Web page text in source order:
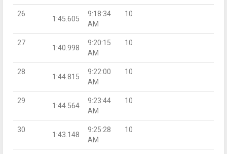
26
1:45.605
9:18:34
AM
10
27
1:40.998
9:20:15
AM
10
28
1:44.815
9:22:00
AM
10
29
1:44.564
9:23:44
AM
10
30
1:43.148
9:25:28
AM
10